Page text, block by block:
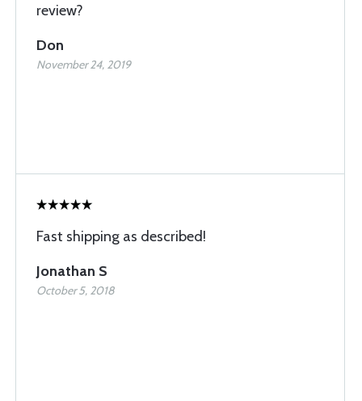
review?
Don
November 24, 2019
Fast shipping as described!
Jonathan S
October 5, 2018